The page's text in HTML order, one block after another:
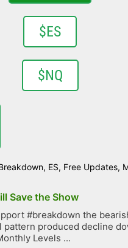
$ES
$NQ
, ES, Free Updates,
Save the Show
#breakdown the
pattern produced decline
Levels ...